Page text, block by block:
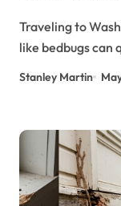
Traveling to Washington, DC, is exciting, but concerns
like bedbugs can
Stanley Martin